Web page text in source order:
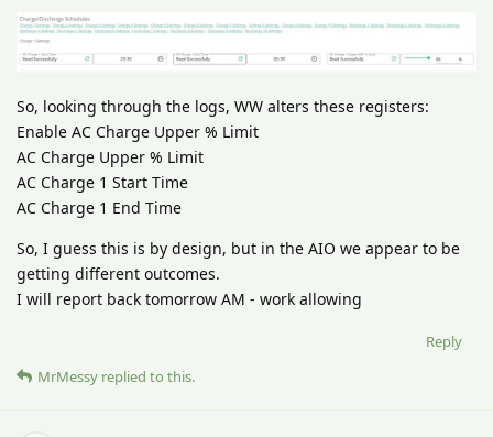
So, looking through the logs, WW alters these registers:
Enable AC Charge Upper % Limit
AC Charge Upper % Limit
AC Charge 1 Start Time
AC Charge 1 End Time
So, I guess this is by design, but in the AIO we appear to be
getting different outcomes.
I will report back tomorrow AM - work allowing
Reply
MrMessy replied to this.